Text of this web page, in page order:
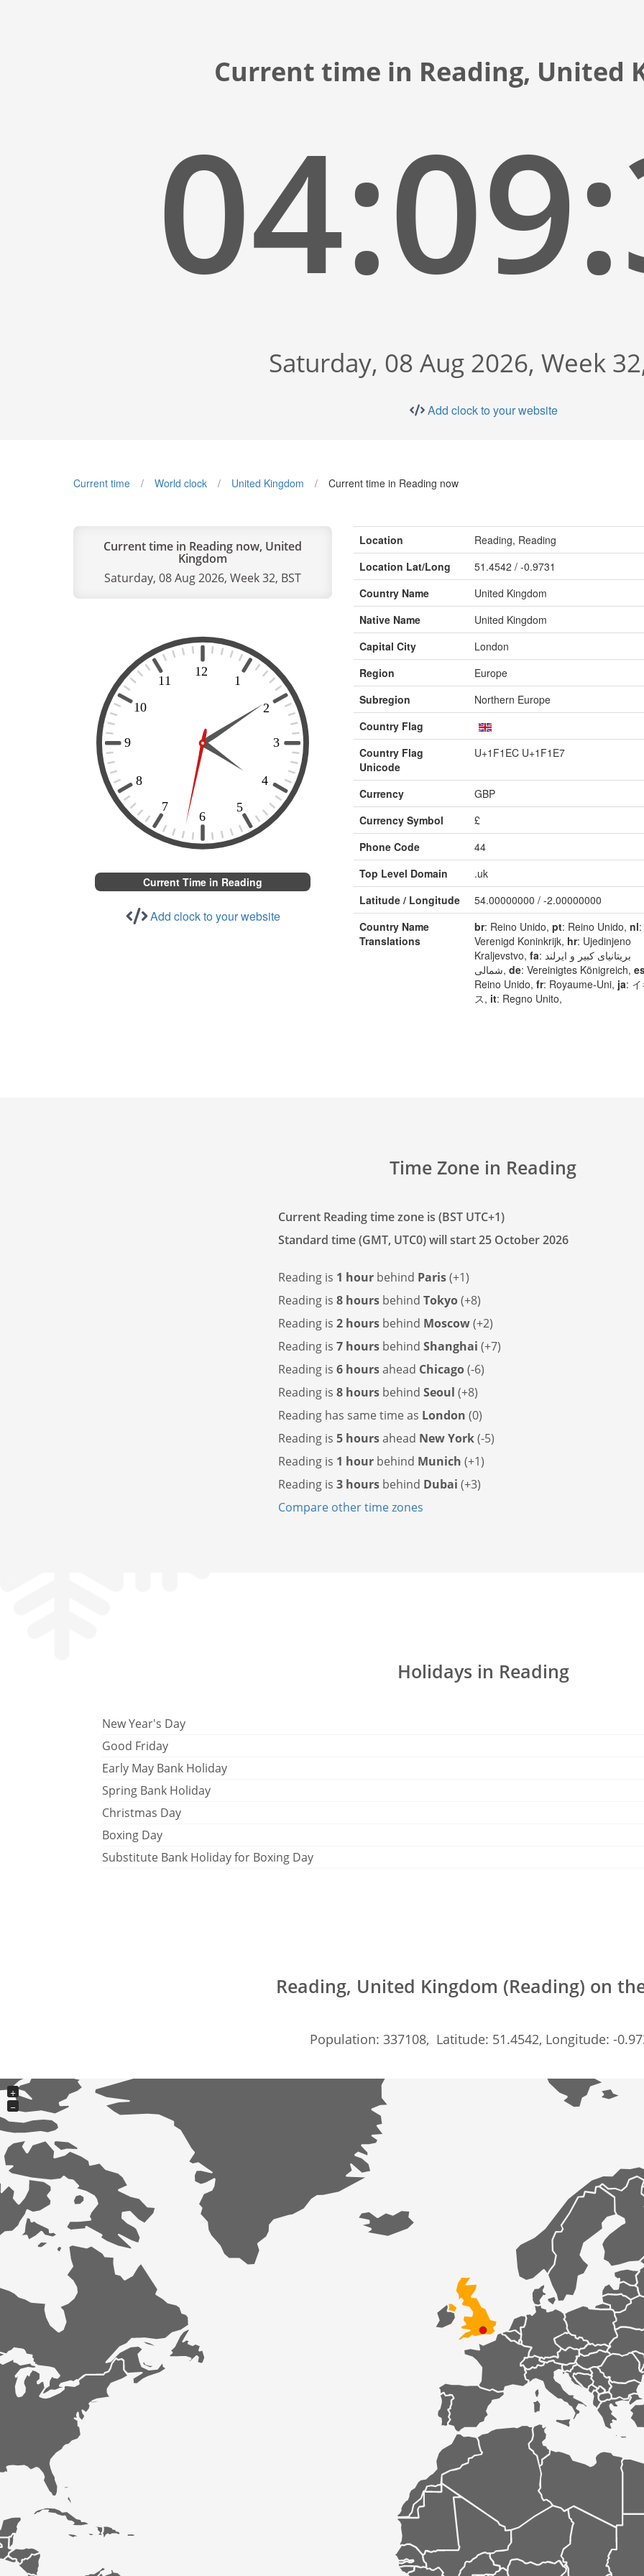
Current time in Reading, United
Saturday, 08 Aug 2026, Week
Add clock to your website
Current time World clock United Kingdom Current time in Reading now
Current time in Reading now, United
Kingdom
Saturday, 08 Aug 2026, Week 32, BST
Current Time in Reading
Add clock to your website
Location
Reading, Reading
Location Lat/Long
51.4542 / -0.9731
Country Name
United Kingdom
Native Name
United Kingdom
Capital City
London
Region
Europe
Subregion
Northern Europe
Country Flag
Country Flag
Unicode
U+1F1EC U+1F1E7
Currency
GBP
Currency Symbol
£
Phone Code
44
Top Level Domain
.uk
Latitude / Longitude
54.00000000 / -2.00000000
Country Name
Translations
br: Reino Unido, pt: Reino Unido, nl:
Verenigd Koninkrijk, hr: Ujedinjeno
Kraljevstvo, fa: بریتانیای کبیر و ایرلند
شمالی, de: Vereinigtes Königreich,
Reino Unido, fr: Royaume-Uni, ja: イ
ス, it: Regno Unito,
Time Zone in Reading
Current Reading time zone is (BST UTC+1)
Standard time (GMT, UTC0) will start 25 October 2026
Reading is 1 hour behind Paris(+1)
Reading is 8 hours behind Tokyo(+8)
Reading is 2 hours behind Moscow(+2)
Reading is 7 hours behind Shanghai (+7)
Reading is 6 hoursahead Chicago(-6)
Reading is 8 hours behind Seoul (+8)
Reading has same time as London (0)
Reading is 5 hoursahead New York(-5)
Reading is 1 hour behind Munich (+1)
Reading is 3 hours behind Dubai (+3)
Compare other time zones
Holidays in Reading
New Year's Day
Good Friday
Early May Bank Holiday
Spring Bank Holiday
Christmas Day
Boxing Day
Substitute Bank Holiday for Boxing Day
Reading, United Kingdom (Reading) on
Population: 337108, Latitude: 51.4542, Longitude: -
+
−